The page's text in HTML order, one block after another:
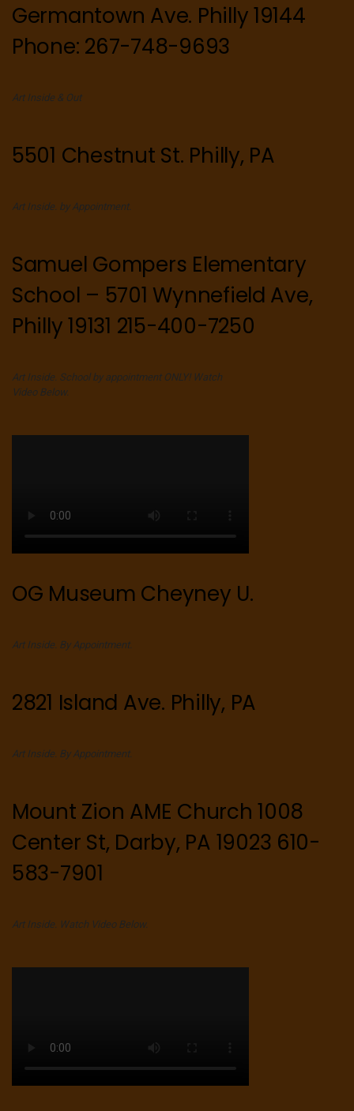
Germantown Ave. Philly 19144
Phone: 267-748-9693
Art Inside & Out
5501 Chestnut St. Philly, PA
Art Inside. by Appointment.
Samuel Gompers Elementary
School – 5701 Wynnefield Ave,
Philly 19131 215-400-7250
Art Inside. School by appointment ONLY! Watch
Video Below.
OG Museum Cheyney U.
Art Inside. By Appointment.
2821 Island Ave. Philly, PA
Art Inside. By Appointment.
Mount Zion AME Church 1008
Center St, Darby, PA 19023 610-
583-7901
Art Inside. Watch Video Below.